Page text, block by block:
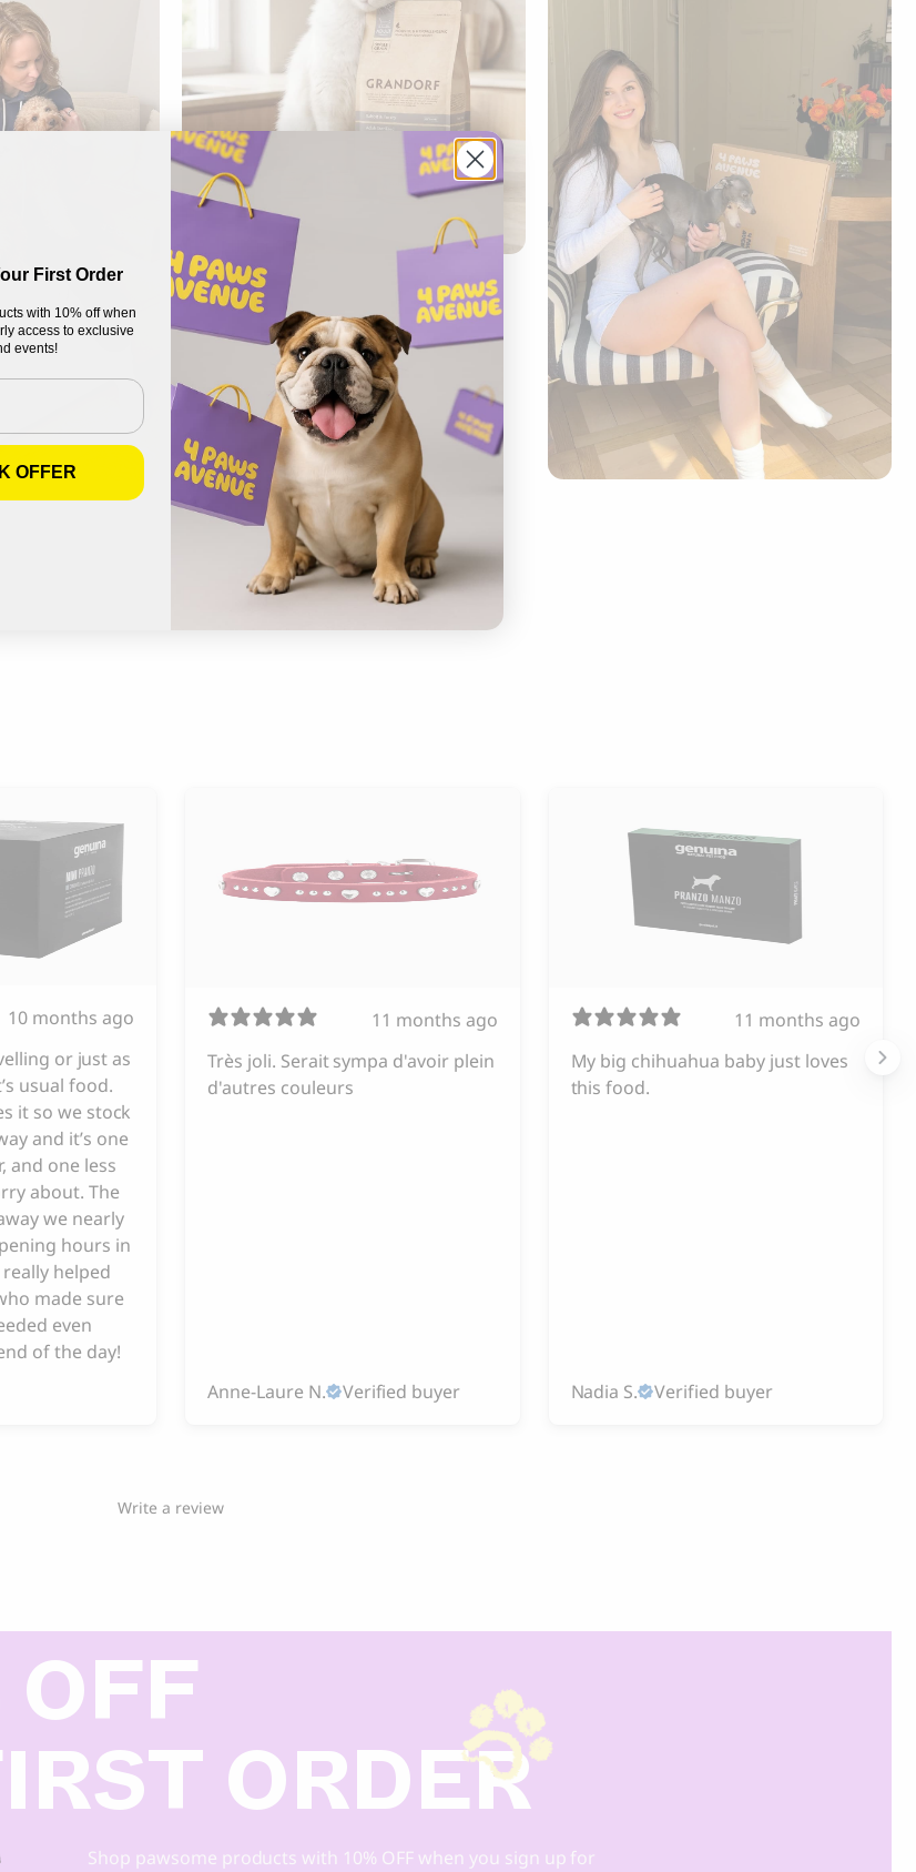
10 months ago
or just as
usual food.
it so we stock
and it’s one
and one less
about. The
we nearly
hours in
helped
made sure
even
of the day!
11 months ago
Très joli. Serait sympa d'avoir plein
d'autres couleurs
Anne-Laure N. Verified buyer
11 months ago
My big chihuahua baby just loves
this food.
Nadia S. Verified buyer
Write a review
OFF
ORDER
Shop pawsome products with 10% OFF when you sign up for
First Order
with 10% off when
access to exclusive
events!
OFFER